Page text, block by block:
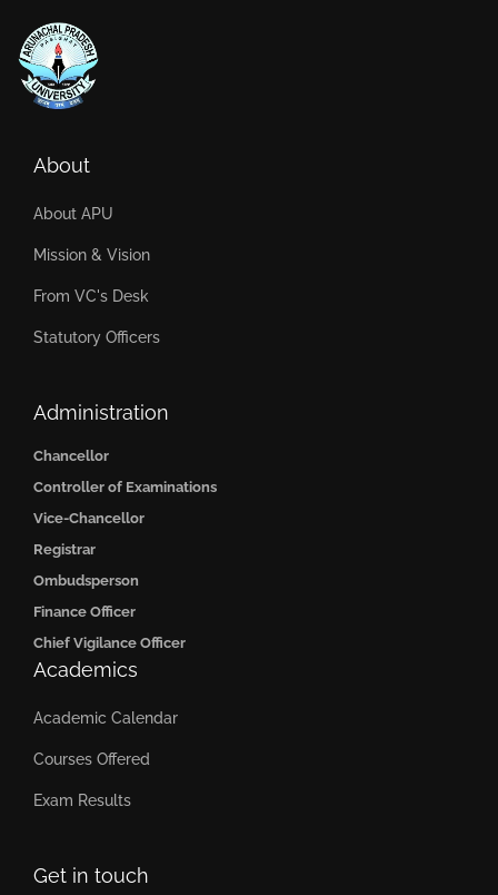
Get in touch
About
About APU
Mission & Vision
From VC's Desk
Statutory Officers
Administration
Chancellor
Controller of Examinations
Vice-Chancellor
Registrar
Ombudsperson
Finance Officer
Chief Vigilance Officer
Academics
Academic Calendar
Courses Offered
Exam Results